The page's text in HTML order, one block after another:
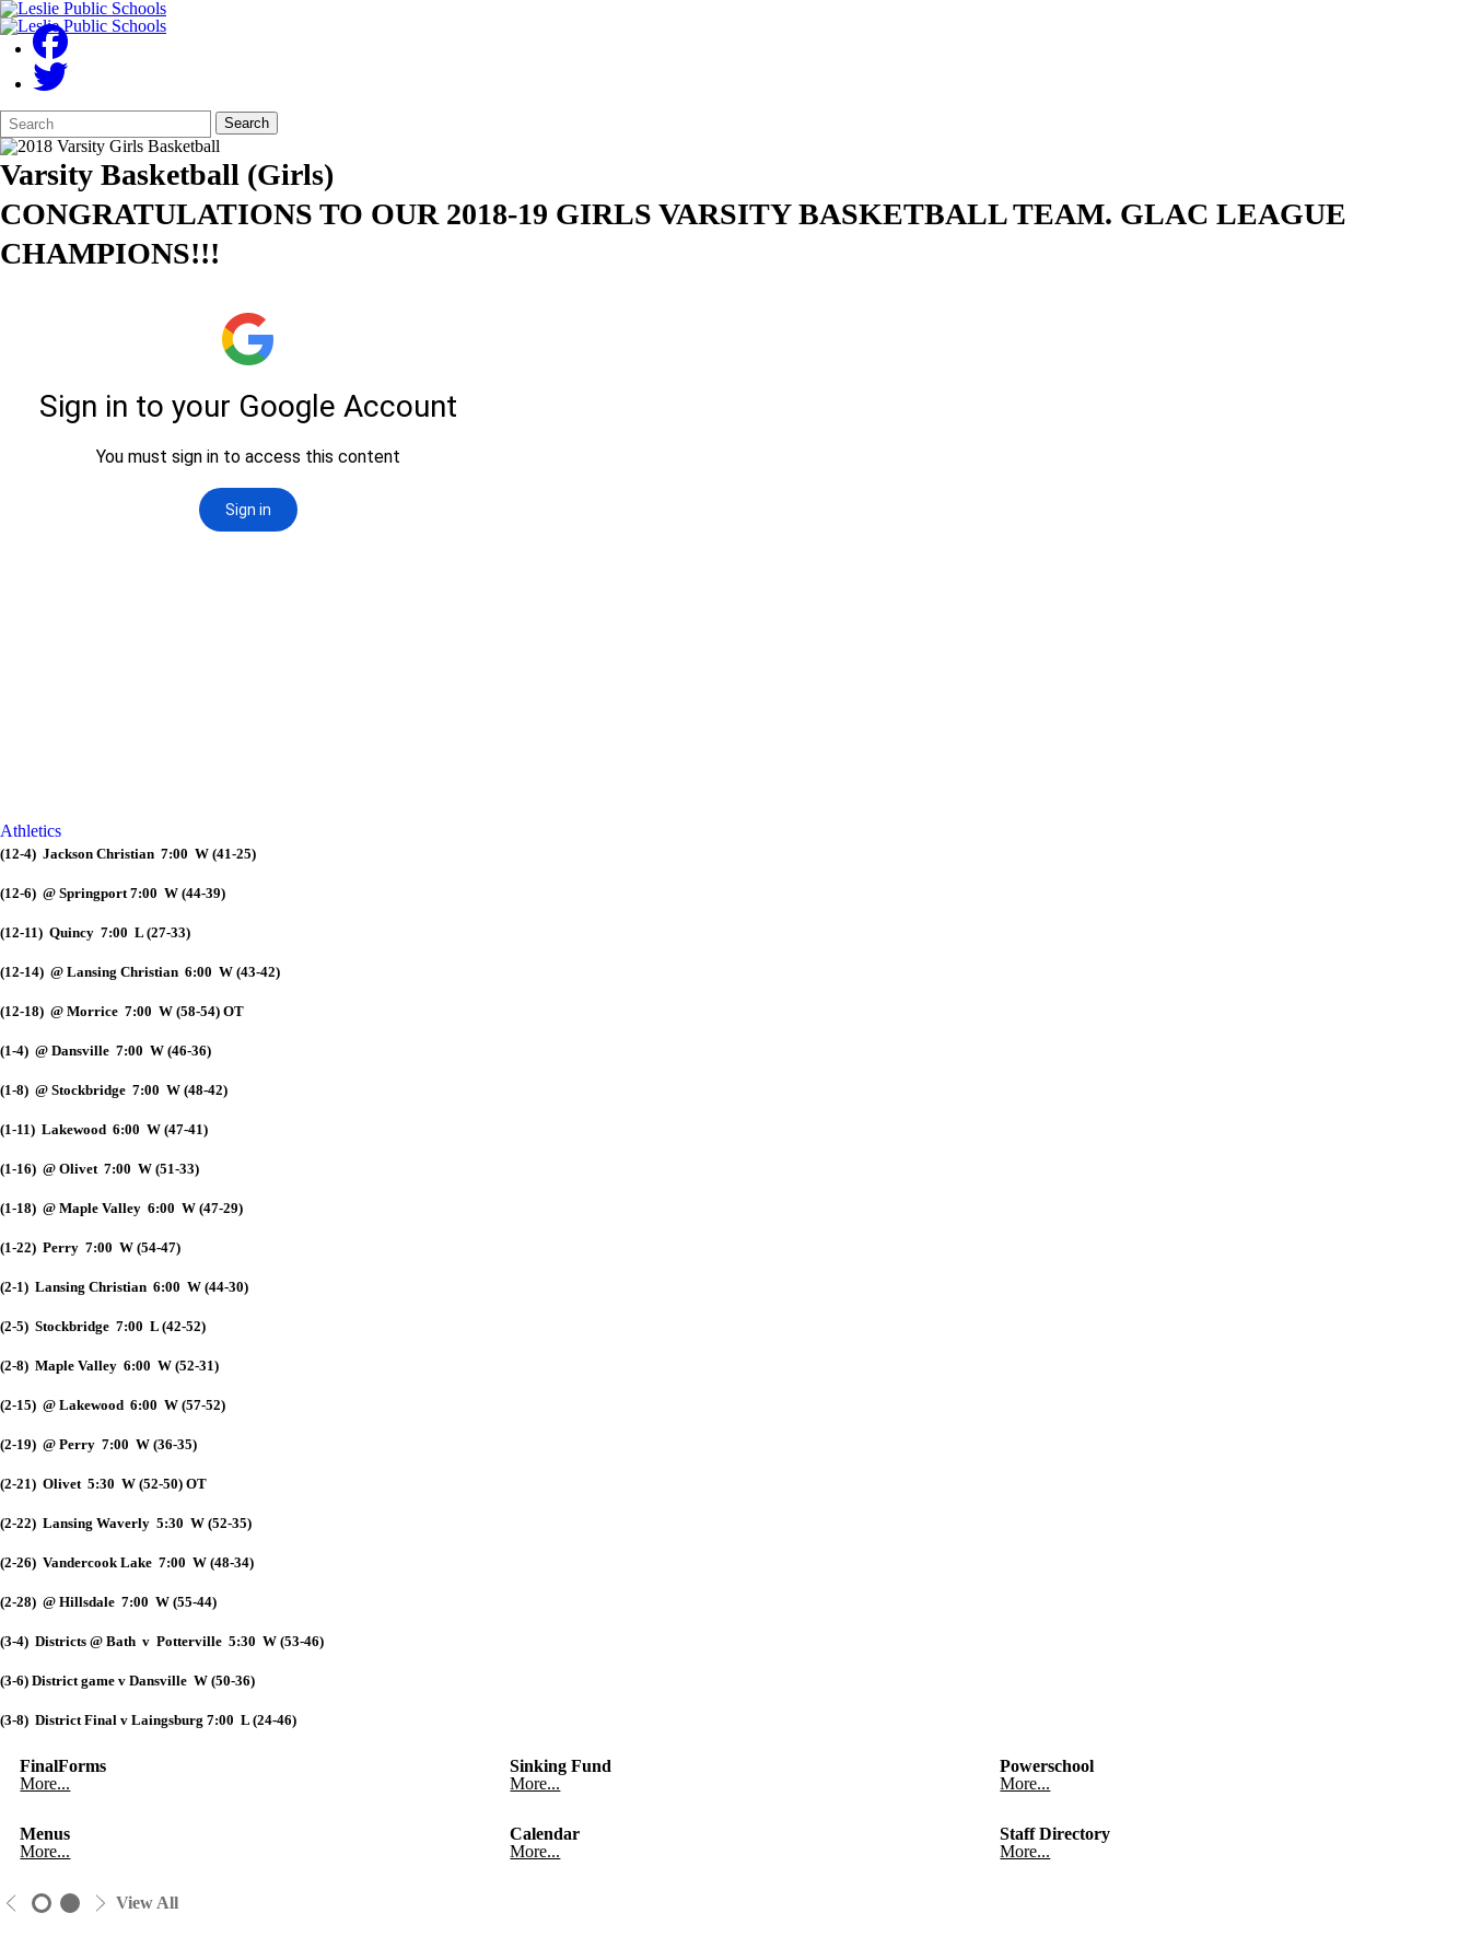
Search
Form
Quick
Search:
Search
Varsity Basketball (Girls)
CONGRATULATIONS TO OUR 2018-19 GIRLS VARSITY BASKETBALL TEAM. GLAC LEAGUE
CHAMPIONS!!!
Athletics
(12-4) Jackson Christian 7:00 W (41-25)
(12-6) @ Springport 7:00 W (44-39)
(12-11) Quincy 7:00 L (27-33)
(12-14) @ Lansing Christian 6:00 W (43-42)
(12-18) @ Morrice 7:00 W (58-54) OT
(1-4) @ Dansville 7:00 W (46-36)
(1-8) @ Stockbridge 7:00 W (48-42)
(1-11) Lakewood 6:00 W (47-41)
(1-16) @ Olivet 7:00 W (51-33)
(1-18) @ Maple Valley 6:00 W (47-29)
(1-22) Perry 7:00 W (54-47)
(2-1) Lansing Christian 6:00 W (44-30)
(2-5) Stockbridge 7:00 L (42-52)
(2-8) Maple Valley 6:00 W (52-31)
(2-15) @ Lakewood 6:00 W (57-52)
(2-19) @ Perry 7:00 W (36-35)
(2-21) Olivet 5:30 W (52-50) OT
(2-22) Lansing Waverly 5:30 W (52-35)
(2-26) Vandercook Lake 7:00 W (48-34)
(2-28) @ Hillsdale 7:00 W (55-44)
(3-4) Districts @ Bath v Potterville 5:30 W (53-46)
(3-6) District game v Dansville W (50-36)
(3-8) District Final v Laingsburg 7:00 L (24-46)
FinalForms
More...
Sinking Fund
More...
Powerschool
More...
Menus
More...
Calendar
More...
Staff Directory
More...
View All